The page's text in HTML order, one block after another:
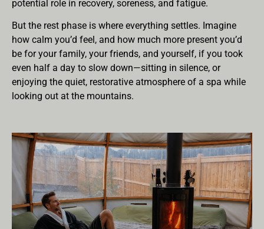
potential role in recovery, soreness, and fatigue.
But the rest phase is where everything settles. Imagine
how calm you’d feel, and how much more present you’d
be for your family, your friends, and yourself, if you took
even half a day to slow down—sitting in silence, or
enjoying the quiet, restorative atmosphere of a spa while
looking out at the mountains.